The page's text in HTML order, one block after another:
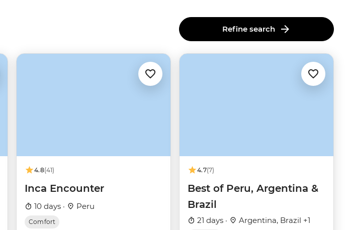
Refine search
4.8(41)
Inca Encounter
10 days · Peru
Comfort
4.7(7)
Best of Peru, Argentina &
Brazil
21 days · Argentina, Brazil +1